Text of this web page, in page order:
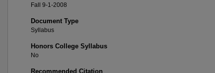
Fall 9-1-2008
Document Type
Syllabus
Honors College Syllabus
No
Recommended Citation